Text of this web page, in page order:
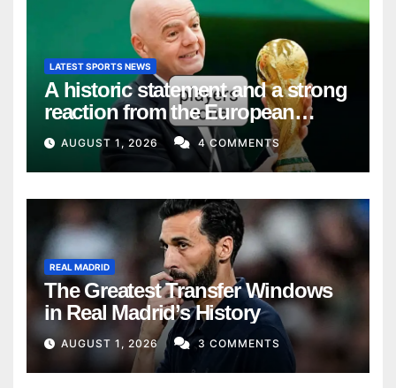
LATEST SPORTS NEWS
A historic statement and a strong
reaction from the European
Union
AUGUST 1, 2026 4 COMMENTS
REAL MADRID
The Greatest Transfer Windows
in Real Madrid’s History
AUGUST 1, 2026 3 COMMENTS